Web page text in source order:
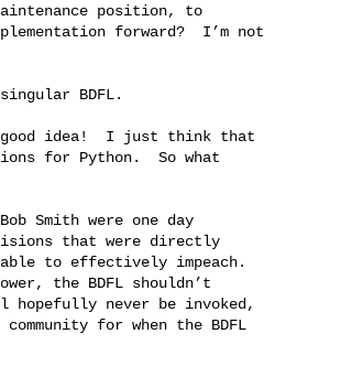
position, to
forward?  I’m not
BDFL.
idea!  I just think that
for Python.  So what
Smith were one day
that were directly
to effectively impeach.
the BDFL shouldn’t
hopefully never be invoked,
for when the BDFL